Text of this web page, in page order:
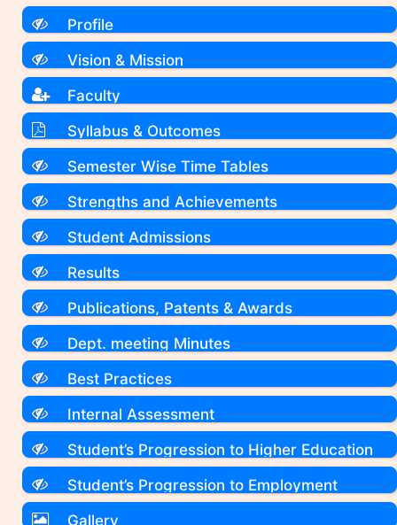
Profile
Vision & Mission
Faculty
Syllabus & Outcomes
Semester Wise Time Tables
Strengths and Achievements
Student Admissions
Results
Publications, Patents & Awards
Dept. meeting Minutes
Best Practices
Internal Assessment
Student’s Progression to Higher Education
Student’s Progression to Employment
Gallery